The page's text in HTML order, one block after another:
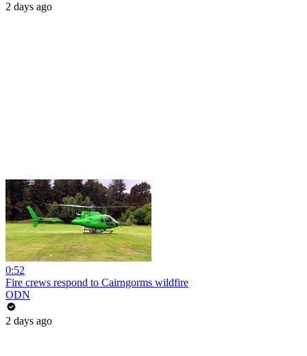
2 days ago
0:52
Fire crews respond to Cairngorms wildfire
ODN
2 days ago